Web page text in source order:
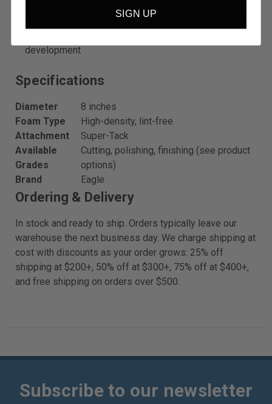
development
Specifications
Diameter
8 inches
Foam Type
High-density, lint-free
Attachment
Super-Tack
Available
Grades
Cutting, polishing, finishing (see product
options)
Brand
Eagle
Ordering & Delivery
In stock and ready to ship. Orders typically leave our
warehouse the next business day. We charge shipping at
cost with discounts as your order grows: 25% off
shipping at $200+, 50% off at $300+, 75% off at $400+,
and free shipping on orders over $500.
Subscribe to our newsletter
SIGN UP